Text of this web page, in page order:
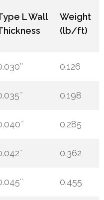
L Wall
Weight
(lb/ft)
0.126
0.198
0.285
0.362
0.455